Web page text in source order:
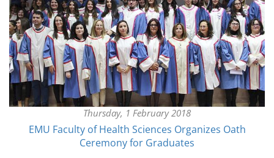
Thursday, 1 February 2018
EMU Faculty of Health Sciences Organizes Oath
Ceremony for Graduates